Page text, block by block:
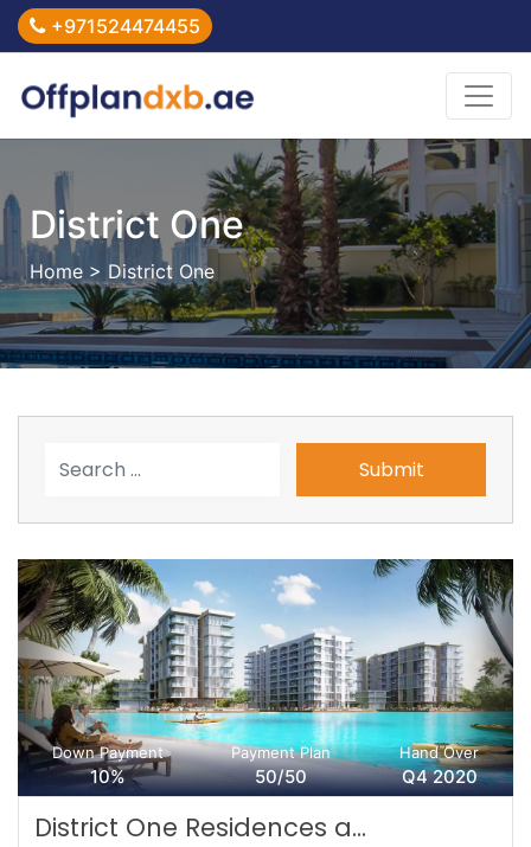
+971524474455
District One
Home > District One
Submit
Down Payment
10%
Payment Plan
50/50
Hand Over
Q4 2020
District One Residences a...